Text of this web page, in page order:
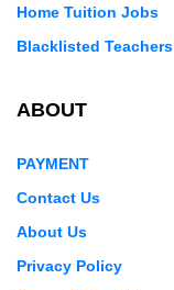
Home Tuition Jobs
Blacklisted Teachers
ABOUT
PAYMENT
Contact Us
About Us
Privacy Policy